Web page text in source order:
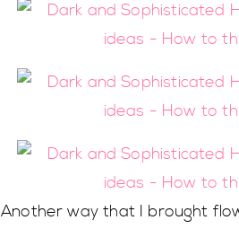
Another way that I brought